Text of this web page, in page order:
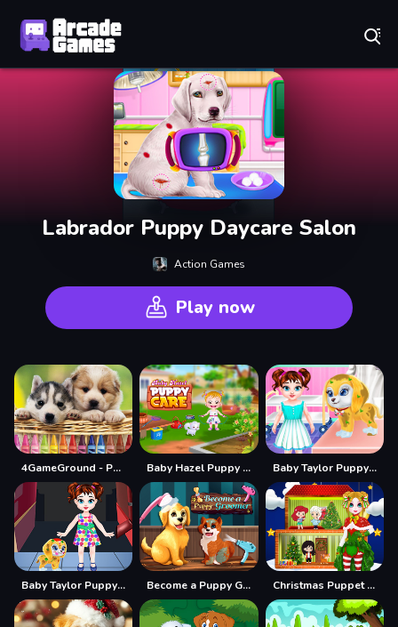
Labrador Puppy Daycare Salon
Action Games
Play now
4GameGround - Puppy Coloring Baby Hazel Puppy Care Baby Taylor Puppy Care
Baby Taylor Puppy Daycare Become a Puppy Groomer Christmas Puppet Princess House